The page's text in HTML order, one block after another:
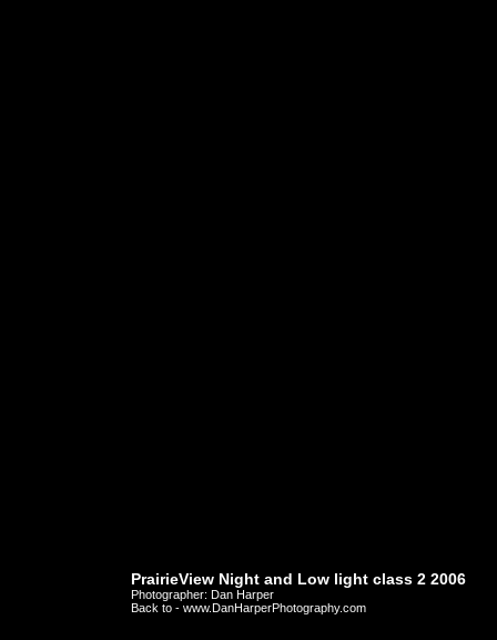
PrairieView Night and Low light class 2 2006
Photographer: Dan Harper
Back to - www.DanHarperPhotography.com